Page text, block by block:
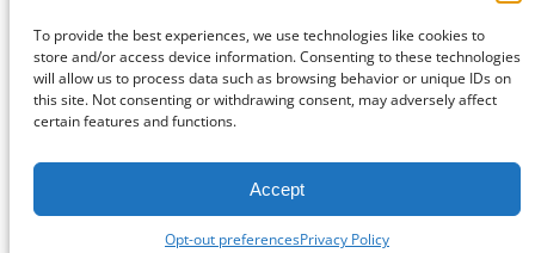
To provide the best experiences, we use technologies like cookies to
store and/or access device information. Consenting to these technologies
will allow us to process data such as browsing behavior or unique IDs on
this site. Not consenting or withdrawing consent, may adversely affect
certain features and functions.
Accept
Opt-out preferencesPrivacy Policy
HomeContact UsAbout Privacy Policy
Exposition Break